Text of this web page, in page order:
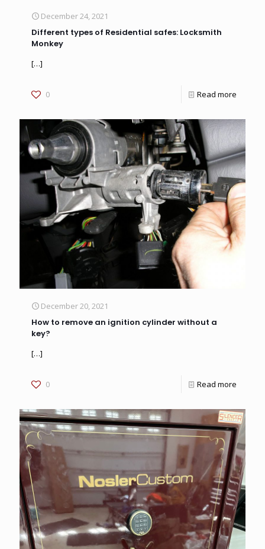
December 24, 2021
Different types of Residential safes: Locksmith
Monkey
[…]
0 Read more
December 20, 2021
How to remove an ignition cylinder without a
key?
[…]
0 Read more